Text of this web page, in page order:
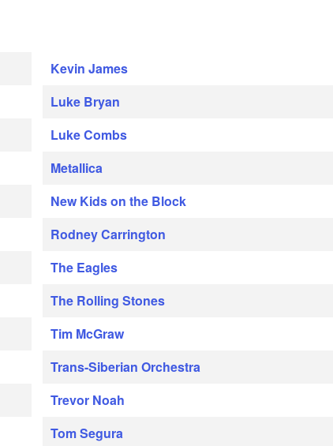
Kevin James
Luke Bryan
Luke Combs
Metallica
New Kids on the Block
Rodney Carrington
The Eagles
The Rolling Stones
Tim McGraw
Trans-Siberian Orchestra
Trevor Noah
Tom Segura